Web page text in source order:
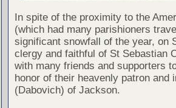
In spite of the proximity to the
(which had many parishioners
significant snowfall of the year, on
clergy and faithful of St Sebastian
with many friends and supporters
honor of their heavenly patron and
(Dabovich) of Jackson.